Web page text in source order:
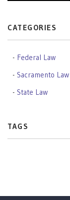
CATEGORIES
Federal Law
Sacramento Law
State Law
TAGS